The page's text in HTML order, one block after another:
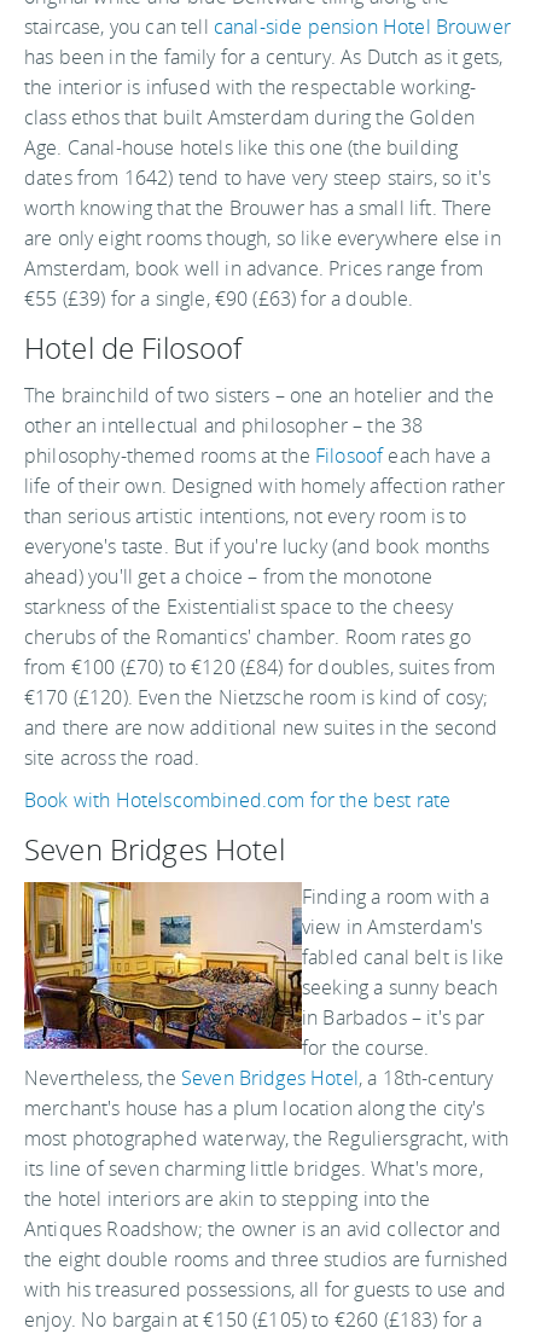
staircase, you can tell canal-side pension Hotel Brouwer
has been in the family for a century. As Dutch as it gets,
the interior is infused with the respectable working-
class ethos that built Amsterdam during the Golden
Age. Canal-house hotels like this one (the building
dates from 1642) tend to have very steep stairs, so it's
worth knowing that the Brouwer has a small lift. There
are only eight rooms though, so like everywhere else in
Amsterdam, book well in advance. Prices range from
€55 (£39) for a single, €90 (£63) for a double.
Hotel de Filosoof
The brainchild of two sisters – one an hotelier and the
other an intellectual and philosopher – the 38
philosophy-themed rooms at the Filosoofeach have a
life of their own. Designed with homely affection rather
than serious artistic intentions, not every room is to
everyone's taste. But if you're lucky (and book months
ahead) you'll get a choice – from the monotone
starkness of the Existentialist space to the cheesy
cherubs of the Romantics' chamber. Room rates go
from €100 (£70) to €120 (£84) for doubles, suites from
€170 (£120). Even the Nietzsche room is kind of cosy;
and there are now additional new suites in the second
site across the road.
Book with Hotelscombined.com for the best rate
Seven Bridges Hotel
Finding a room with a
view in Amsterdam's
fabled canal belt is like
seeking a sunny beach
in Barbados – it's par
for the course.
Nevertheless, the Seven Bridges Hotel, a 18th-century
merchant's house has a plum location along the city's
most photographed waterway, the Reguliersgracht, with
its line of seven charming little bridges. What's more,
the hotel interiors are akin to stepping into the
Antiques Roadshow; the owner is an avid collector and
the eight double rooms and three studios are furnished
with his treasured possessions, all for guests to use and
enjoy. No bargain at €150 (£105) to €260 (£183) for a